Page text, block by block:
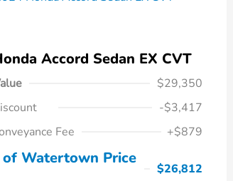
Accord Sedan EX CVT
$29,350
-$3,417
Fee
+$879
of Watertown Price
$26,812